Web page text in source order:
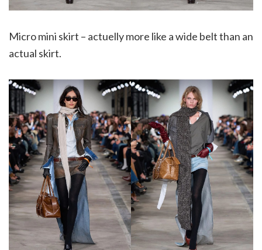
Micro mini skirt – actuelly more like a wide belt than an
actual skirt.